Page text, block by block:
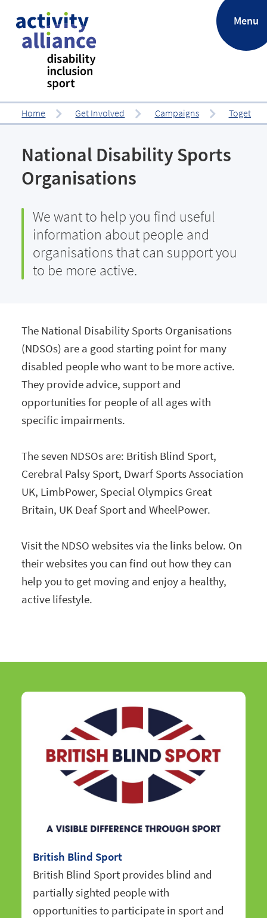
Menu
Home Get Involved Campaigns Together
National Disability Sports
Organisations
We want to help you find useful
information about people and
organisations that can support you
to be more active.
The National Disability Sports Organisations
(NDSOs) are a good starting point for many
disabled people who want to be more active.
They provide advice, support and
opportunities for people of all ages with
specific impairments.
The seven NDSOs are: British Blind Sport,
Cerebral Palsy Sport, Dwarf Sports Association
UK, LimbPower, Special Olympics Great
Britain, UK Deaf Sport and WheelPower.
Visit the NDSO websites via the links below. On
their websites you can find out how they can
help you to get moving and enjoy a healthy,
active lifestyle.
British Blind Sport
British Blind Sport provides blind and
partially sighted people with
opportunities to participate in sport and